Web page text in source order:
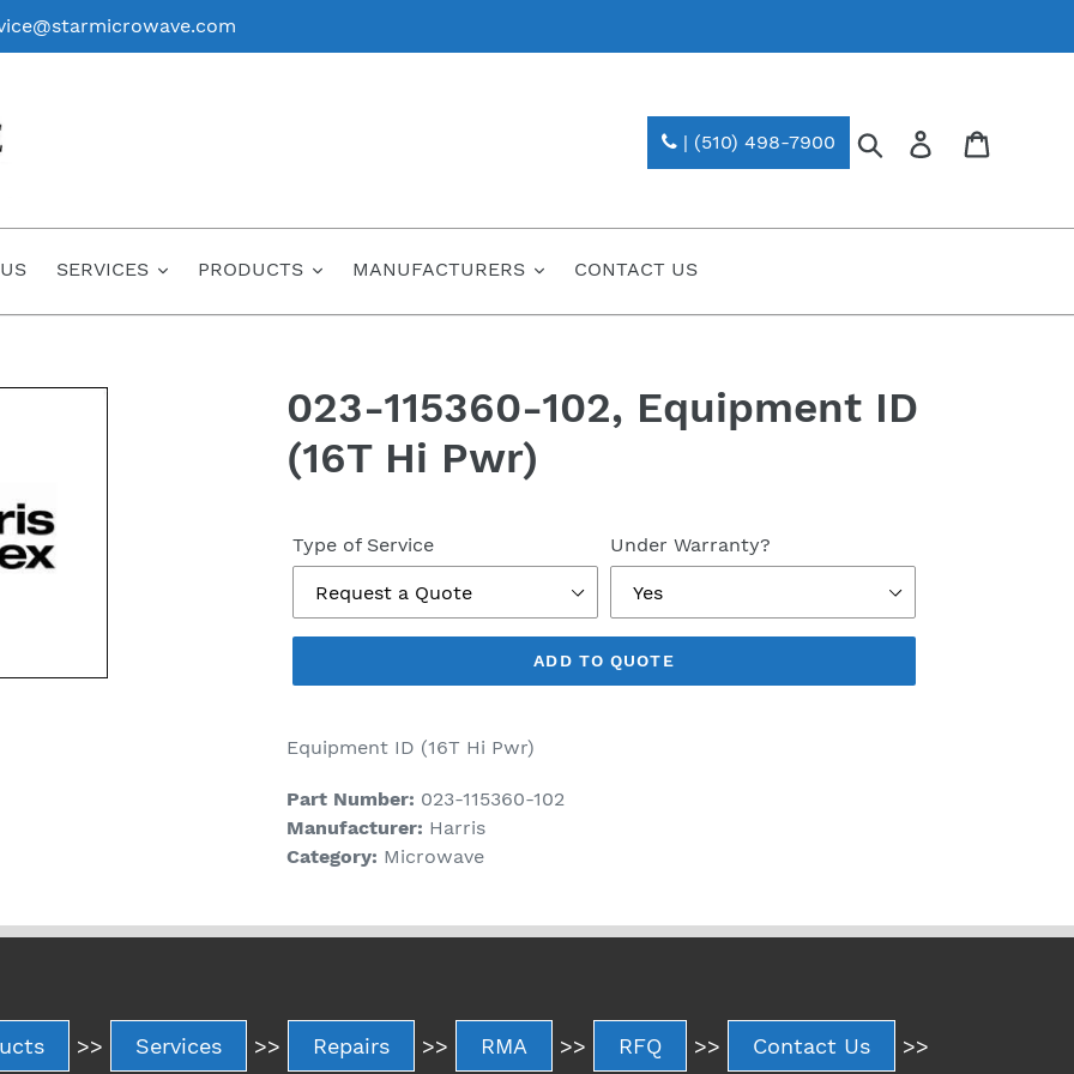
| (510) 498-7900 Search Log in
SERVICES PRODUCTS MANUFACTURERS CONTACT US
023-115360-102, Equipment ID
(16T Hi Pwr)
price
Type of Service Under Warranty?
ADD TO QUOTE
Equipment ID (16T Hi Pwr)
Part Number: 023-115360-102
Manufacturer: Harris
Category: Microwave
>> Services >> Repairs >> RMA >> RFQ >> Contact Us >>